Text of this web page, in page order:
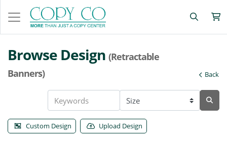
Browse Design (Retractable
Banners)
Back
Custom Design Upload Design